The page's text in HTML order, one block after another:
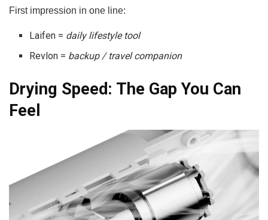
First impression in one line:
Laifen = daily lifestyle tool
Revlon = backup / travel companion
Drying Speed: The Gap You Can
Feel